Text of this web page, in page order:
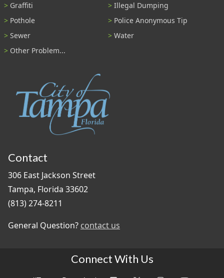
Graffiti
Illegal Dumping
Pothole
Police Anonymous Tip
Sewer
Water
Other Problem...
Contact
306 East Jackson Street
Tampa, Florida 33602
(813) 274-8211
General Question? contact us
Connect With Us